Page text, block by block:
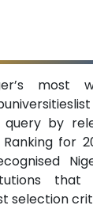
most
by
for
selection